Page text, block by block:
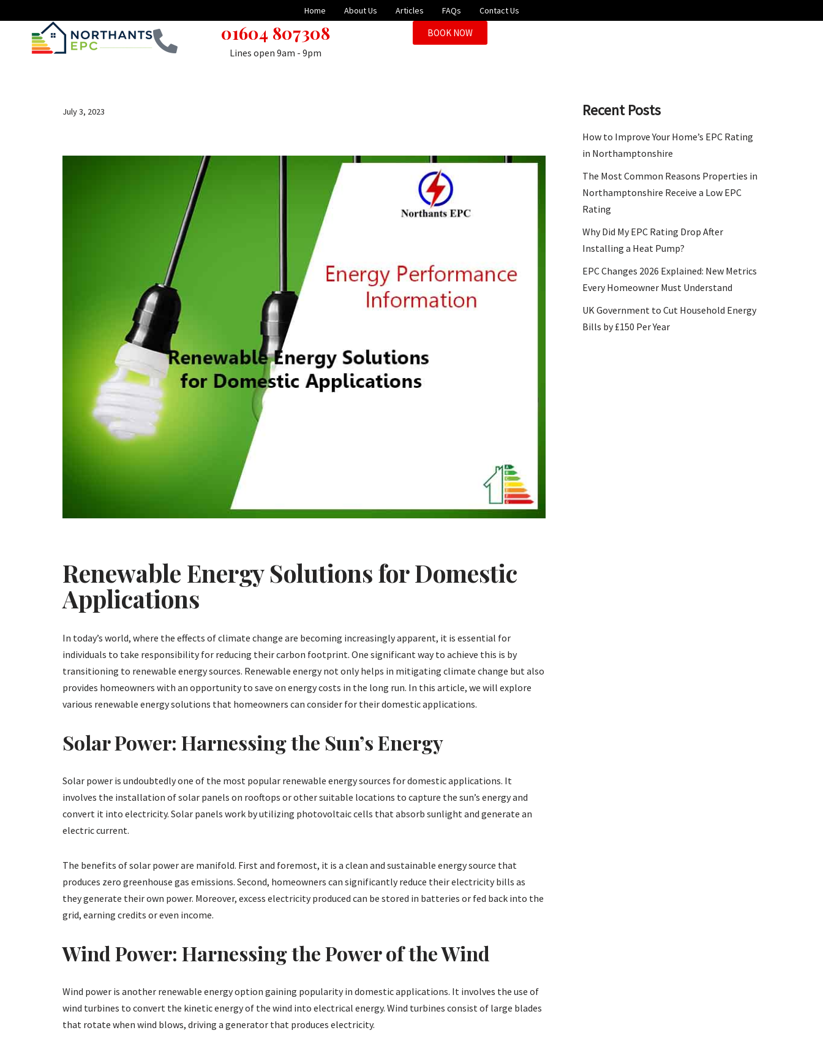
Home About Us Articles FAQs Contact Us
01604 807308
Lines open 9am - 9pm
BOOK NOW
July 3, 2023
Renewable Energy Solutions for Domestic
Applications
In today’s world, where the effects of climate change are becoming increasingly apparent, it is essential for
individuals to take responsibility for reducing their carbon footprint. One significant way to achieve this is by
transitioning to renewable energy sources. Renewable energy not only helps in mitigating climate change but also
provides homeowners with an opportunity to save on energy costs in the long run. In this article, we will explore
various renewable energy solutions that homeowners can consider for their domestic applications.
Solar Power: Harnessing the Sun’s Energy
Solar power is undoubtedly one of the most popular renewable energy sources for domestic applications. It
involves the installation of solar panels on rooftops or other suitable locations to capture the sun’s energy and
convert it into electricity. Solar panels work by utilizing photovoltaic cells that absorb sunlight and generate an
electric current.
The benefits of solar power are manifold. First and foremost, it is a clean and sustainable energy source that
produces zero greenhouse gas emissions. Second, homeowners can significantly reduce their electricity bills as
they generate their own power. Moreover, excess electricity produced can be stored in batteries or fed back into the
grid, earning credits or even income.
Wind Power: Harnessing the Power of the Wind
Wind power is another renewable energy option gaining popularity in domestic applications. It involves the use of
wind turbines to convert the kinetic energy of the wind into electrical energy. Wind turbines consist of large blades
that rotate when wind blows, driving a generator that produces electricity.
Recent Posts
How to Improve Your Home’s EPC Rating
in Northamptonshire
The Most Common Reasons Properties in
Northamptonshire Receive a Low EPC
Rating
Why Did My EPC Rating Drop After
Installing a Heat Pump?
EPC Changes 2026 Explained: New Metrics
Every Homeowner Must Understand
UK Government to Cut Household Energy
Bills by £150 Per Year